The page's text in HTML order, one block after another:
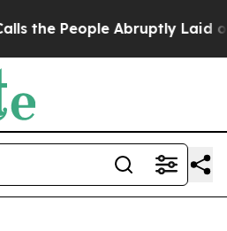
the People Abruptly Laid off